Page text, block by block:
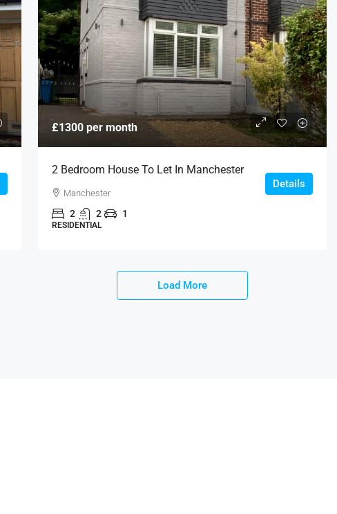
£1300 per month
2 Bedroom House To Let In Manchester
Manchester
2 2 1
RESIDENTIAL
Details
Load More